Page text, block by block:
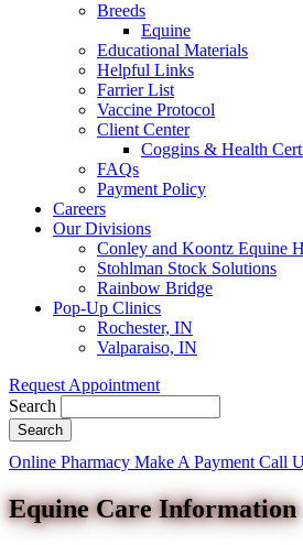
Breeds
Equine
Educational Materials
Helpful Links
Farrier List
Vaccine Protocol
Client Center
Coggins & Health
FAQs
Payment Policy
Careers
Our Divisions
Conley and Koontz Equine
Stohlman Stock Solutions
Rainbow Bridge
Pop-Up Clinics
Rochester, IN
Valparaiso, IN
Request Appointment
Search
Button
Online Pharmacy Make A Payment Call
Equine Care Information